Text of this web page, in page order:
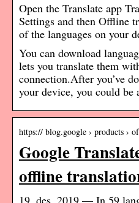
Open the Translate app
Settings and then Offline
of the languages on your
You can download
lets you translate them
connection.After you’ve
your device, you could be
https:// blog.google › products ›
Google
offline